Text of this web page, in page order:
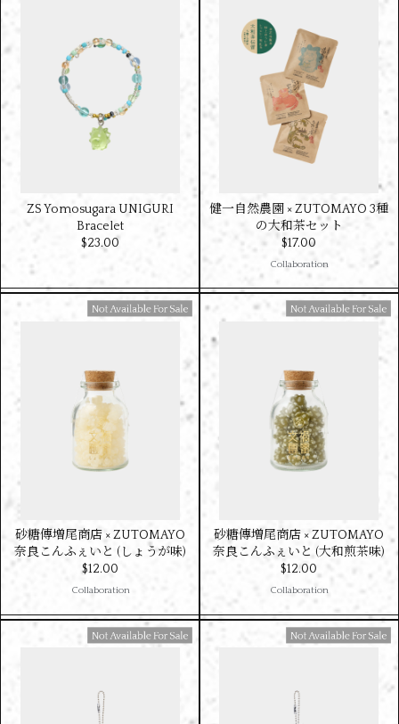
ZS Yomosugara UNIGURI
Bracelet
$‌23.00
Collaboration
健一自然農園 × ZUTOMAYO 3種
の大和茶セット
$‌17.00
Collaboration
Available For Sale
砂糖傳増尾商店 × ZUTOMAYO
奈良こんふぇいと (しょうが味)
$‌12.00
Collaboration
Available For Sale
砂糖傳増尾商店 × ZUTOMAYO
奈良こんふぇいと (大和煎茶味)
$‌12.00
Available For Sale Available For Sale